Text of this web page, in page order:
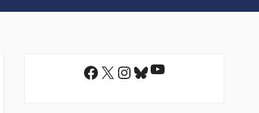
Facebook
X Instagram
Bluesky
YouTube